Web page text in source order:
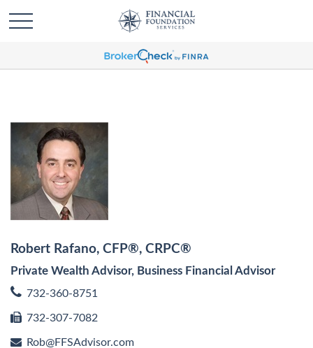
Robert Rafano, CFP®, CRPC®
Private Wealth Advisor, Business Financial Advisor
732-360-8751
732-307-7082
Rob@FFSAdvisor.com